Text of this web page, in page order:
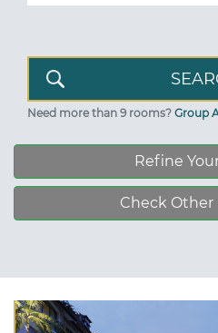
Need more than 9 rooms? Group
Refine
Check Other